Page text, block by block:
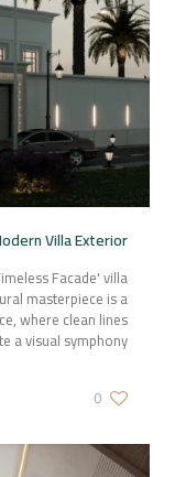
Villa Exterior
Facade' villa
masterpiece is a
where clean lines
a visual symphony.
0